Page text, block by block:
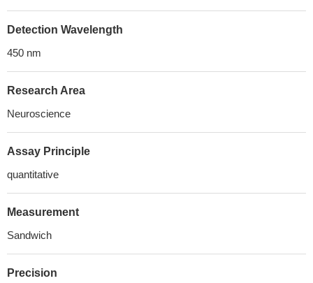
Detection Wavelength
450 nm
Research Area
Neuroscience
Assay Principle
quantitative
Measurement
Sandwich
Precision